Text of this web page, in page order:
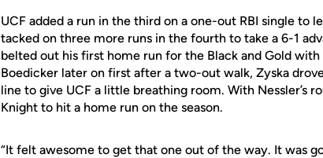
UCF added a run in the third on a one-out RBI single to
tacked on three more runs in the fourth to take a 6-1
belted out his first home run for the Black and Gold
Boedicker later on first after a two-out walk, Zyska
line to give UCF a little breathing room. With Nessler’s
Knight to hit a home run on the season.
“It felt awesome to get that one out of the way. It was